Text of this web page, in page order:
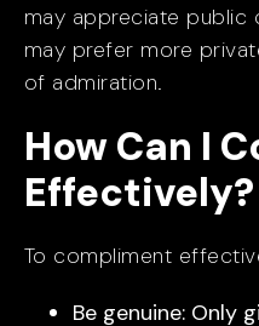
may appreciate public
may prefer more
of admiration.
How Can I
Effectively?
To compliment
Be genuine: Only